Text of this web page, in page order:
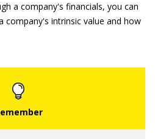
a company's financials, you can
company's intrinsic value and how